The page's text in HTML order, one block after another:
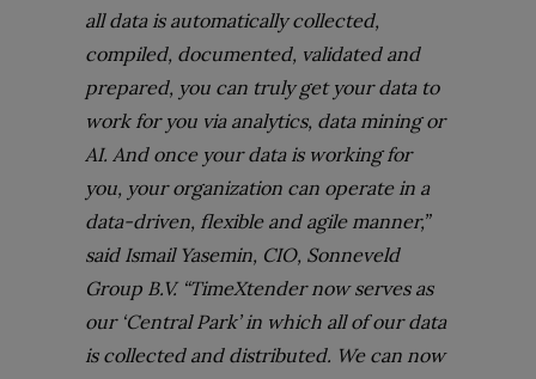
all data is automatically collected,
compiled, documented, validated and
prepared, you can truly get your data to
work for you via analytics, data mining or
AI. And once your data is working for
you, your organization can operate in a
data-driven, flexible and agile manner,”
said Ismail Yasemin, CIO, Sonneveld
Group B.V. “TimeXtender now serves as
our ‘Central Park’ in which all of our data
is collected and distributed. We can now